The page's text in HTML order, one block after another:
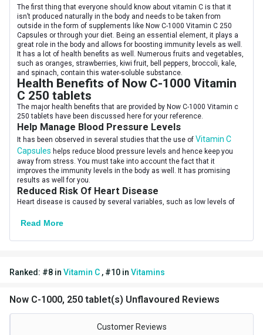
Gender Men,Women
Lifestage Adult
Directions
Serving Per Pack
Serving Size
Flavour Type
Flavour Unflavoured
Nutritional info for Vitamin C
Quantity
The first thing that everyone should know about vitamin C is that it
isn’t produced naturally in the body and needs to be taken from
outside in the form of supplements like Now C-1000 Vitamin C 250
Capsules or through your diet. Being an essential element, it plays a
great role in the body and allows for boosting immunity levels as well.
It has a lot of health benefits as well. Numerous fruits and vegetables,
such as oranges, strawberries, kiwi fruit, bell peppers, broccoli, kale,
and spinach, contain this water-soluble substance.
Health Benefits of Now C-1000 Vitamin
C 250 tablets
The major health benefits that are provided by Now C-1000 Vitamin c
250 tablets have been discussed here for your reference.
Help Manage Blood Pressure Levels
It has been observed in several studies that the use of Vitamin C
Capsules helps reduce blood pressure levels and hence keep you
away from stress. You must take into account the fact that it
improves the immunity levels in the body as well. It has promising
results as well for you.
Reduced Risk Of Heart Disease
Heart disease is caused by several variables, such as low levels of
cholesterol, and high blood pressure. By lowering these risk factors,
disease.
inflammation and very bad pain that restricts joint motion. Gout occurs
When to Consume Now C-1000 Vitamin
C 250 tablets
You can take vitamin C supplements with or without food at any time
Read More
Ranked: #8 in Vitamin C , #10 in Vitamins
Now C-1000, 250 tablet(s) Unflavoured Reviews
Customer Reviews